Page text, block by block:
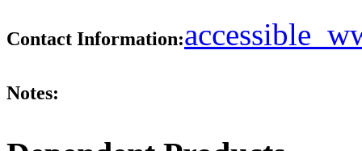
Contact Information:
Notes: